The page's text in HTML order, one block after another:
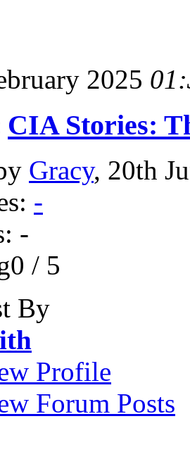
2025
CIA Stories:
Gracy, 20th
-
-
/ 5
By
Profile
Forum Posts